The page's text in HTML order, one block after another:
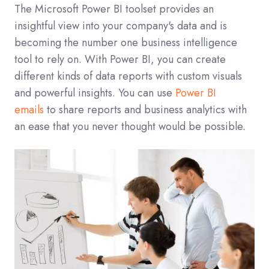
The Microsoft Power BI toolset provides an
insightful view into your company's data and is
becoming the number one business intelligence
tool to rely on. With Power BI, you can create
different kinds of data reports with custom visuals
and powerful insights. You can use Power BI
emails to share reports and business analytics with
an ease that you never thought would be possible.